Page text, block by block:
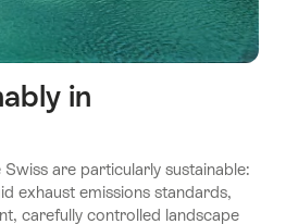
in
are particularly sustainable:
exhaust emissions standards,
carefully controlled landscape